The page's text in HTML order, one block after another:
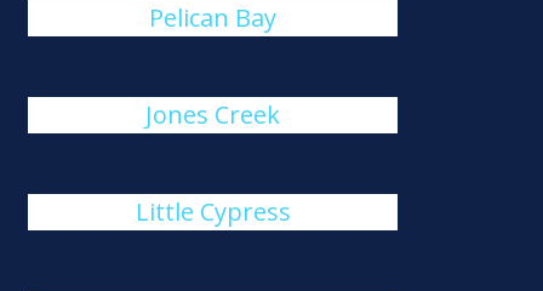
Pelican Bay
Jones Creek
Little Cypress